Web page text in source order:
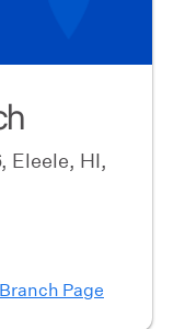
Eleele, HI,
Page